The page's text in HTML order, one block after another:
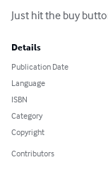
Just hit the buy
Details
Publication Date
Language
ISBN
Category
Copyright
Contributors